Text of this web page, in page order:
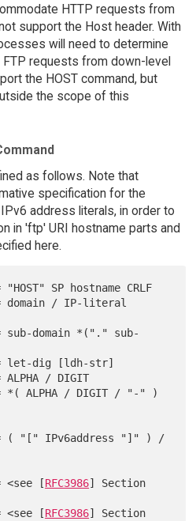
HTTP requests from
support the Host header. With
will need to determine
requests from down-level
the HOST command, but
the scope of this
as follows. Note that
specification for the
address literals, in order to
in 'ftp' URI hostname parts and
here.
= <see [
RFC3986] Section
= <see [
RFC3986] Section